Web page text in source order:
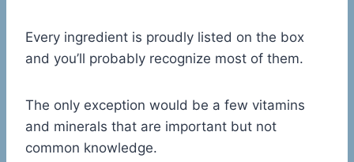
Every ingredient is proudly listed on the box
and you’ll probably recognize most of them.
The only exception would be a few vitamins
and minerals that are important but not
common knowledge.